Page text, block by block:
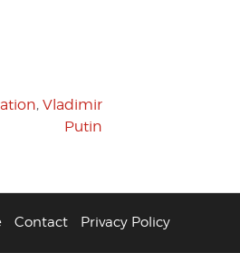
, Vladimir
Putin
Contact Privacy Policy